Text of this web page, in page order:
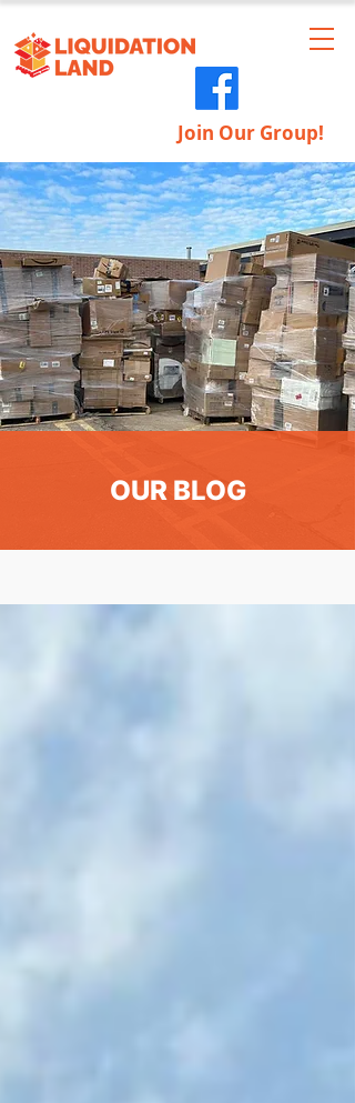
Join Our Group!
OUR BLOG